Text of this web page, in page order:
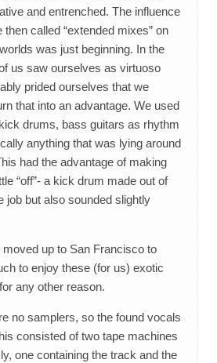
and entrenched. The influence
called “extended mixes” on
was just beginning. In the
us saw ourselves as virtuoso
prided ourselves that we
that into an advantage. We used
drums, bass guitars as rhythm
anything that was lying around
had the advantage of making
“off”- a kick drum made out of
job but also sounded slightly
up to San Francisco to
to enjoy these (for us) exotic
any other reason.
no samplers, so the found vocals
consisted of two tape machines
one containing the track and the